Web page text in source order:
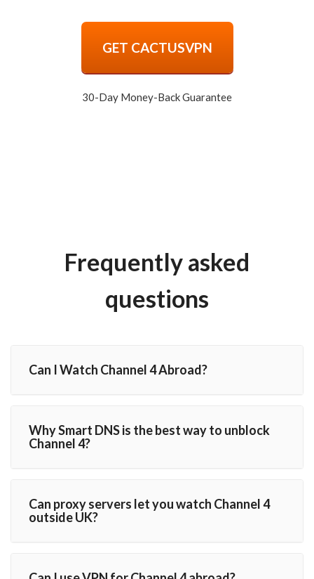
GET CACTUSVPN
30-Day Money-Back Guarantee
Frequently asked
questions
Can I Watch Channel 4 Abroad?
Why Smart DNS is the best way to unblock
Channel 4?
Can proxy servers let you watch Channel 4
outside UK?